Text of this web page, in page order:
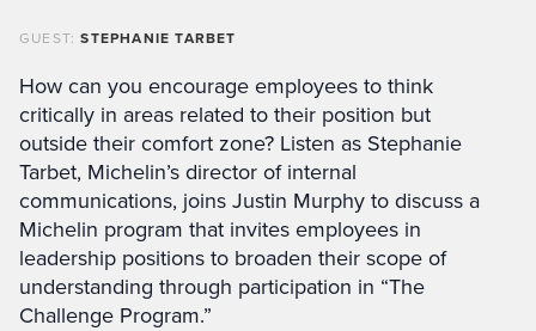
GUEST:STEPHANIE TARBET
How can you encourage employees to think
critically in areas related to their position but
outside their comfort zone? Listen as Stephanie
Tarbet, Michelin’s director of internal
communications, joins Justin Murphy to discuss a
Michelin program that invites employees in
leadership positions to broaden their scope of
understanding through participation in “The
Challenge Program.”